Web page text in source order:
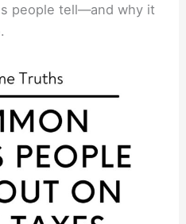
people tell—and why it